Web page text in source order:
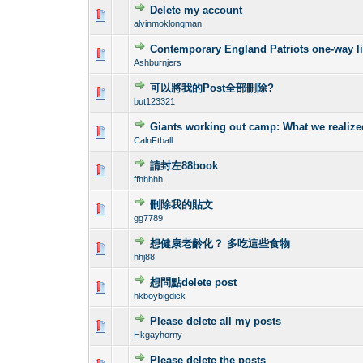
Delete my account
alvinmoklongman
Contemporary England Patriots one-way
Ashburnjers
0 Vote(s) - 0 out 1
可以將我的Post全部刪除?
but123321
Giants working out camp: What we
CalnFtball
0 Vote(s) - 0 out 1
請封左88book
ffhhhhh
刪除我的貼文
gg7789
想健康老齡化？ 多吃這些食物
hhj88
0 Vote(s) - 0 out of
想問點delete post
hkboybigdick
Please delete all my posts
Hkgayhorny
0 Vote(s) - 0 out of
Please delete the posts